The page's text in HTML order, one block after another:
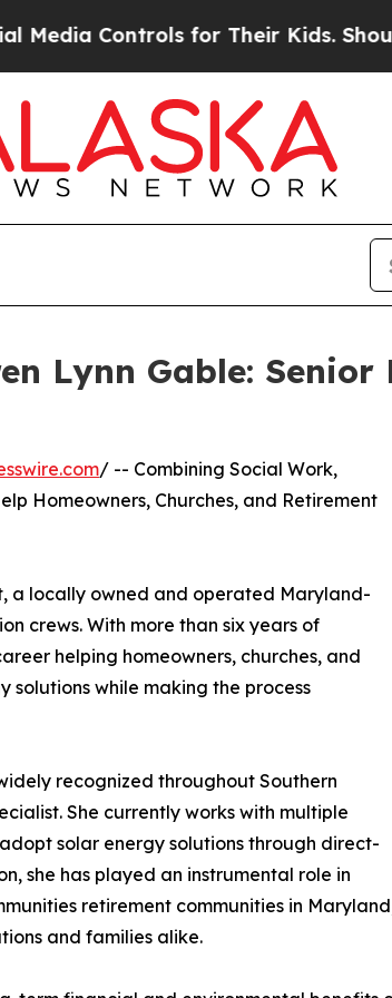
for Their Kids. Should the US?
Lynn Gable:
/ -- Combining Social Work,
Homeowners, Churches, and Retirement
a locally owned and operated Maryland-
crews. With more than six years of
helping homeowners, churches, and
solutions while making the process
recognized throughout Southern
She currently works with multiple
solar energy solutions through direct-
she has played an instrumental role in
retirement communities in
and families alike.